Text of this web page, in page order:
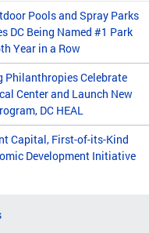
Pools and Spray Parks
DC Being Named #1 Park
Year in a Row
Philanthropies Celebrate
Center and Launch New
DC HEAL
Capital, First-of-its-Kind
Development Initiative